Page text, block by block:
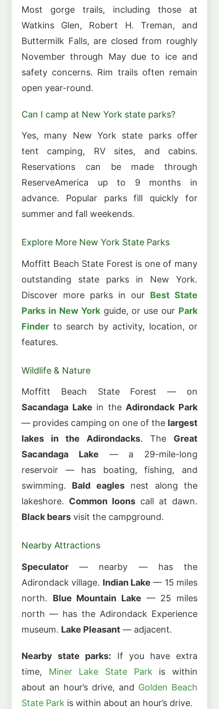
Most gorge trails, including those at
Watkins Glen, Robert H. Treman, and
Buttermilk Falls, are closed from roughly
November through May due to ice and
safety concerns. Rim trails often remain
open year-round.
Can I camp at New York state parks?
Yes, many New York state parks offer
tent camping, RV sites, and cabins.
Reservations can be made through
ReserveAmerica up to 9 months in
advance. Popular parks fill quickly for
summer and fall weekends.
Explore More New York State Parks
Moffitt Beach State Forest is one of many
outstanding state parks in New York.
Discover more parks in our Best State
Parks in New Yorkguide, or use our Park
Finder to search by activity, location, or
features.
Wildlife & Nature
Moffitt Beach State Forest — on
Sacandaga Lake in theAdirondack Park
— provides camping on one of the largest
lakes in the Adirondacks. The Great
Sacandaga Lake — a 29-mile-long
reservoir — has boating, fishing, and
swimming. Bald eaglesnest along the
lakeshore. Common loons call at dawn.
Black bears visit the campground.
Nearby Attractions
Speculator — nearby — has the
Adirondack village. Indian Lake — 15 miles
north. Blue Mountain Lake — 25 miles
north — has the Adirondack Experience
museum. Lake Pleasant — adjacent.
Nearby state parks: If you have extra
time, Miner Lake State Parkis within
about an hour’s drive, and Golden Beach
State Park is within about an hour’s drive.